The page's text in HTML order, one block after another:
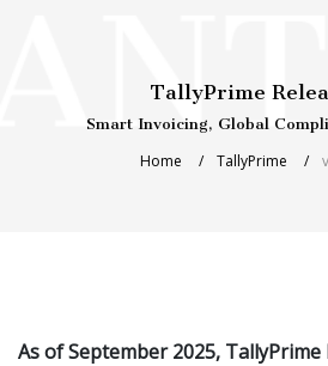
TallyPrime
Smart Invoicing, Global
Home TallyPrime
As of September 2025, TallyPrime